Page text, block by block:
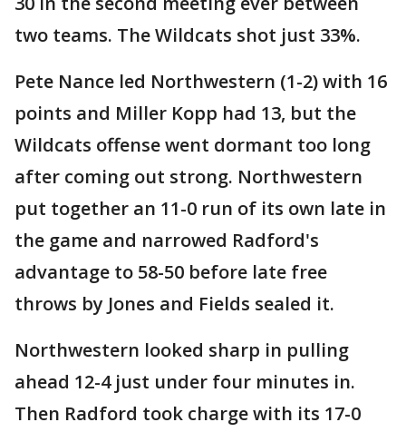
two teams. The Wildcats shot just 33%.
Pete Nance led Northwestern (1-2) with 16
points and Miller Kopp had 13, but the
Wildcats offense went dormant too long
after coming out strong. Northwestern
put together an 11-0 run of its own late in
the game and narrowed Radford's
advantage to 58-50 before late free
throws by Jones and Fields sealed it.
Northwestern looked sharp in pulling
ahead 12-4 just under four minutes in.
Then Radford took charge with its 17-0